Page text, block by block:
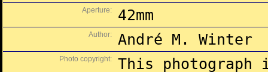
Aperture: 42mm
Author: André M. Winter
Photo copyright:
This